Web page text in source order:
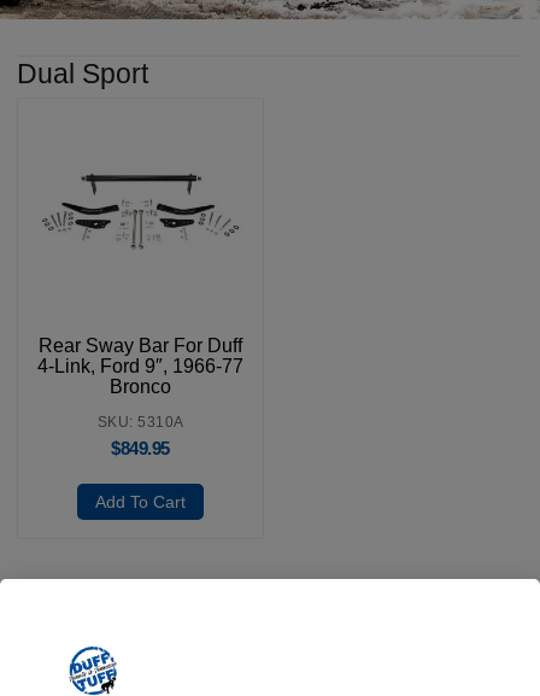
Dual Sport
Rear Sway Bar For Duff
4-Link, Ford 9″, 1966-77
Bronco
SKU: 5310A
$849.95
Add To Cart
We ship your Bronco parts quickly and securely, ensuring your